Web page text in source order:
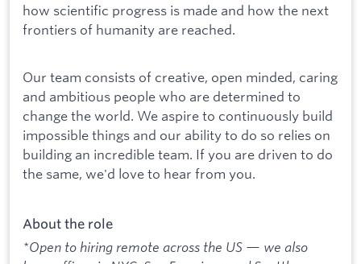
how scientific progress is made and how the next
frontiers of humanity are reached.
Our team consists of creative, open minded, caring
and ambitious people who are determined to
change the world. We aspire to continuously build
impossible things and our ability to do so relies on
building an incredible team. If you are driven to do
the same, we'd love to hear from you.
About the role
*Open to hiring remote across the US — we also